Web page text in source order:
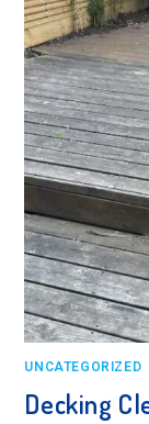
UNCATEGORIZED
Decking